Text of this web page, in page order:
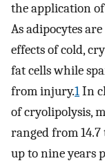
the application
As adipocytes
effects of cold,
fat cells while
from injury.1In
of cryolipolysis,
ranged from
up to nine years